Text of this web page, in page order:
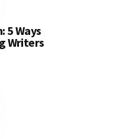
5 Ways
Writers